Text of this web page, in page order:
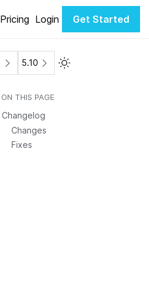
Pricing Login Get Started
5.10 Toggle Light / Dark
ON THIS PAGE
Changelog
Changes
Fixes